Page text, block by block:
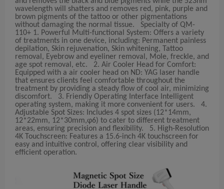
wavelength will shatters and removes red, pink, purple and
brown pigments of the tattoo or other pigmentations
without damaging the normal tissue. Specialty of QM-
110+ 1. Powerful Multi-functional System: Offers a variety
of treatments in one device, including: Permanent painless
depilation, Skin rejuvenation, Skin whitening, Tattoo
removal, Eyebrow and eyeliner removal, Mole, freckle, and
age spot removal, etc. 2. Air Cooler Head for Comfort:
Equipped with a air cooler head on ND: YAG laser handle
that ensures clients feel comfortable throughout the
treatment by providing a steady flow of cool air, minimizing
discomfort. 3. Friendly Operating Interface Intelligent
operating system, making it more convenient for users. 4.
Adjustable Spot Sizes: Includes 4 spot sizes (12*14mm,
12*22mm, 12*30mm,φ6) to cater to different treatment
areas, ensuring precision and flexibility. 5. High-Resolution
4K Touchscreen: Features a 15.6-inch 4K touchscreen for
easy and intuitive control, offering clear visibility and
efficient operation.